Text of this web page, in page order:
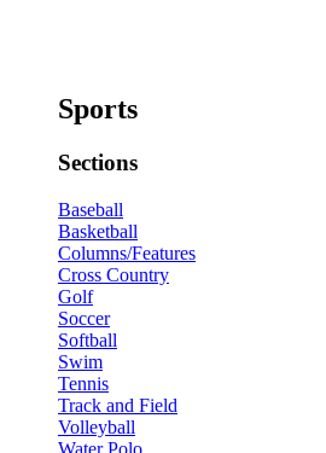
Sports
Sections
Baseball
Basketball
Columns/Features
Cross Country
Golf
Soccer
Softball
Swim
Tennis
Track and Field
Volleyball
Water Polo